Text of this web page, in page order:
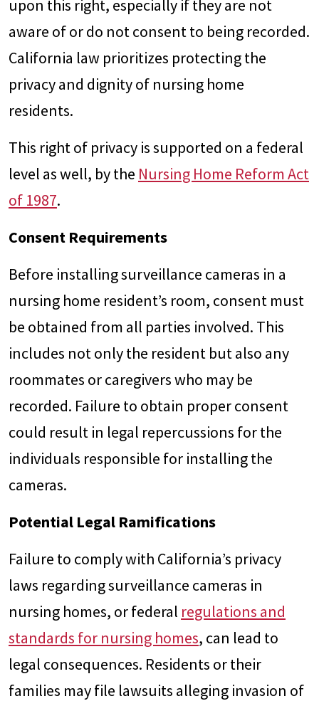
upon this right, especially if they are not
aware of or do not consent to being recorded.
California law prioritizes protecting the
privacy and dignity of nursing home
residents.
This right of privacy is supported on a federal
level as well, by the Nursing Home Reform Act
of 1987.
Consent Requirements
Before installing surveillance cameras in a
nursing home resident’s room, consent must
be obtained from all parties involved. This
includes not only the resident but also any
roommates or caregivers who may be
recorded. Failure to obtain proper consent
could result in legal repercussions for the
individuals responsible for installing the
cameras.
Potential Legal Ramifications
Failure to comply with California’s privacy
laws regarding surveillance cameras in
nursing homes, or federal regulations and
standards for nursing homes, can lead to
legal consequences. Residents or their
families may file lawsuits alleging invasion of